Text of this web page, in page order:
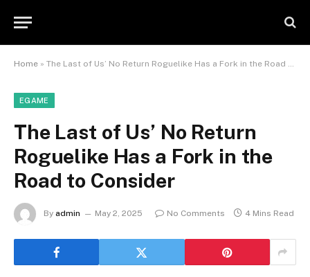
Home » The Last of Us’ No Return Roguelike Has a Fork in the Road to Consider
EGAME
The Last of Us’ No Return
Roguelike Has a Fork in the
Road to Consider
By admin May 2, 2025 No Comments 4 Mins Read